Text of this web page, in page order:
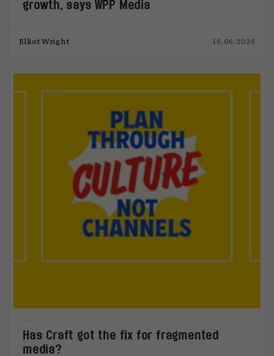
growth, says WPP Media
Elliot Wright 16.06.2026
Has Craft got the fix for fragmented
media?